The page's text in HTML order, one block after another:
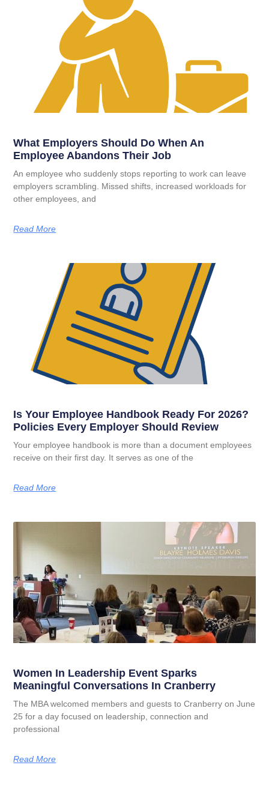
What Employers Should Do When An
Employee Abandons Their Job
An employee who suddenly stops reporting to work can leave
employers scrambling. Missed shifts, increased workloads for
other employees, and
Read More
Is Your Employee Handbook Ready For 2026?
Policies Every Employer Should Review
Your employee handbook is more than a document employees
receive on their first day. It serves as one of the
Read More
Women In Leadership Event Sparks
Meaningful Conversations In Cranberry
The MBA welcomed members and guests to Cranberry on June
25 for a day focused on leadership, connection and
professional
Read More